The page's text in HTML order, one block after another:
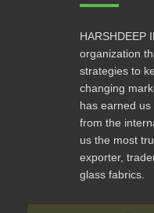
HARSHDEEP
organization
strategies to
changing
has earned
from the
us the most
exporter,
glass fabrics.